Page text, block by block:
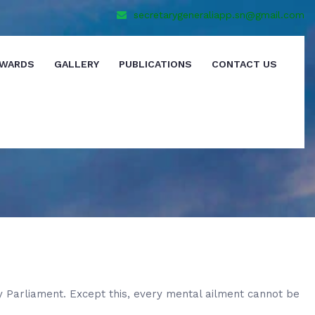
secretarygeneraliapp.sn@gmail.com
GALLERY PUBLICATIONS CONTACT US
Except this, every mental ailment cannot be